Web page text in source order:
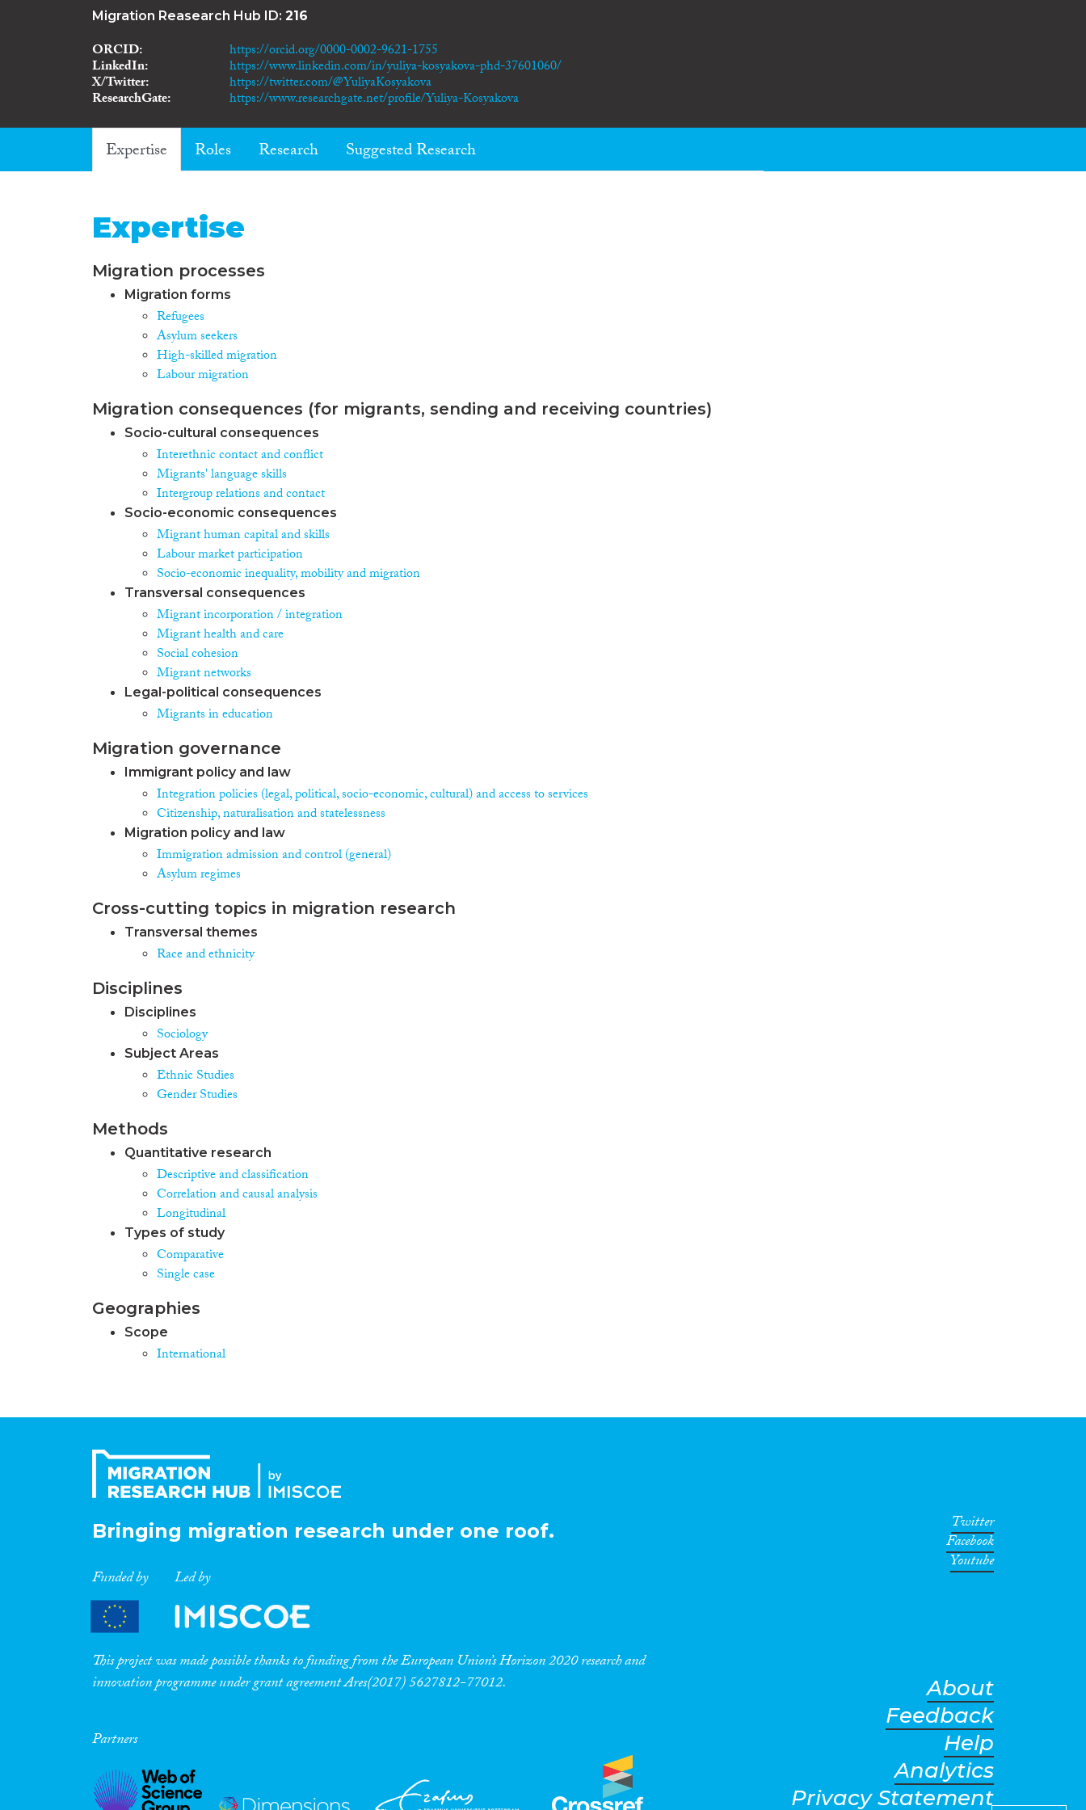
Migration Reasearch Hub ID: 216
ORCID https://orcid.org/0000-0002-9621-1755
LinkedIn https://www.linkedin.com/in/yuliya-kosyakova-phd-37601060/
X/Twitter https://twitter.com/@YuliyaKosyakova
ResearchGate https://www.researchgate.net/profile/Yuliya-Kosyakova
Expertise Roles Research Suggested Research
Expertise
Migration processes
Migration forms
Refugees
Asylum seekers
High-skilled migration
Labour migration
Migration consequences (for migrants, sending and receiving countries)
Socio-cultural consequences
Interethnic contact and conflict
Migrants' language skills
Intergroup relations and contact
Socio-economic consequences
Migrant human capital and skills
Labour market participation
Socio-economic inequality, mobility and migration
Transversal consequences
Migrant incorporation / integration
Migrant health and care
Social cohesion
Migrant networks
Legal-political consequences
Migrants in education
Migration governance
Immigrant policy and law
Integration policies (legal, political, socio-economic, cultural) and access to services
Citizenship, naturalisation and statelessness
Migration policy and law
Immigration admission and control (general)
Asylum regimes
Cross-cutting topics in migration research
Transversal themes
Race and ethnicity
Disciplines
Disciplines
Sociology
Subject Areas
Ethnic Studies
Gender Studies
Methods
Quantitative research
Descriptive and classification
Correlation and causal analysis
Longitudinal
Types of study
Comparative
Single case
Geographies
Scope
International
Bringing migration research under one roof.
Funded by Led by
This project was made possible thanks to funding from the European Union’s Horizon 2020 research and
innovation programme under grant agreement Ares(2017) 5627812-77012.
Partners
Twitter
Facebook
Youtube
About
Feedback
Help
Analytics
Privacy Statement